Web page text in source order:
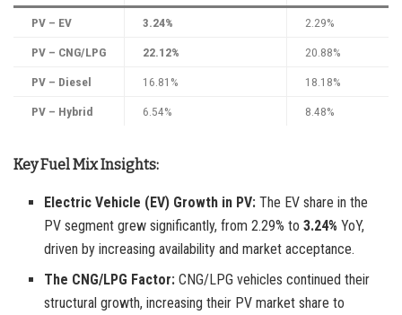
PV – EV 3.24% 2.29%
PV – CNG/LPG 22.12% 20.88%
PV – Diesel 16.81% 18.18%
PV – Hybrid 6.54% 8.48%
Key Fuel Mix Insights:
Electric Vehicle (EV) Growth in PV: The EV share in the
PV segment grew significantly, from 2.29% to3.24% YoY,
driven by increasing availability and market acceptance.
The CNG/LPG Factor: CNG/LPG vehicles continued their
structural growth, increasing their PV market share to